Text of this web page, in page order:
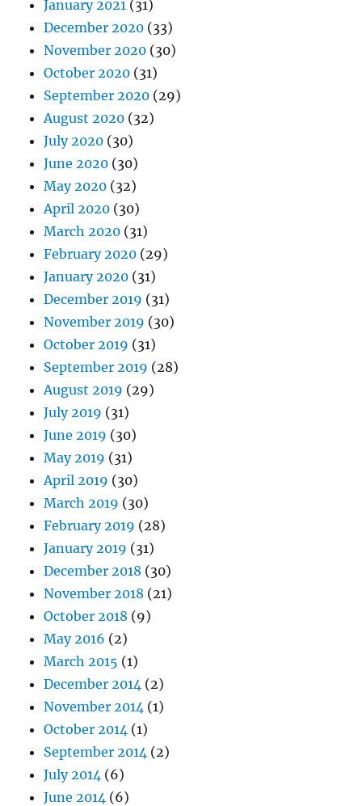
January 2021 (31)
December 2020 (33)
November 2020 (30)
October 2020 (31)
September 2020 (29)
August 2020 (32)
July 2020 (30)
June 2020 (30)
May 2020 (32)
April 2020 (30)
March 2020 (31)
February 2020 (29)
January 2020 (31)
December 2019 (31)
November 2019 (30)
October 2019 (31)
September 2019 (28)
August 2019 (29)
July 2019 (31)
June 2019 (30)
May 2019 (31)
April 2019 (30)
March 2019 (30)
February 2019 (28)
January 2019 (31)
December 2018 (30)
November 2018 (21)
October 2018 (9)
May 2016 (2)
March 2015 (1)
December 2014 (2)
November 2014 (1)
October 2014 (1)
September 2014 (2)
July 2014 (6)
June 2014 (6)